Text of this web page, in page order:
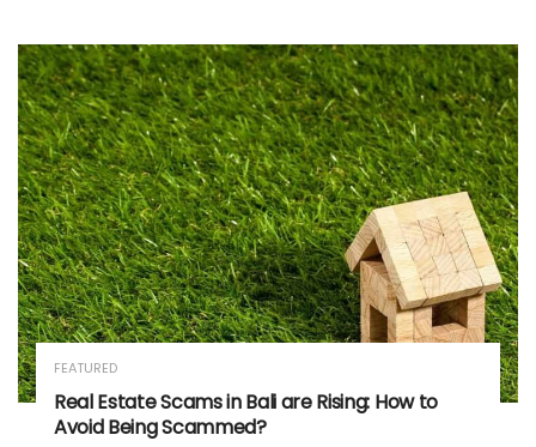
FEATURED
Real Estate Scams in Bali are Rising: How to
Avoid Being Scammed?